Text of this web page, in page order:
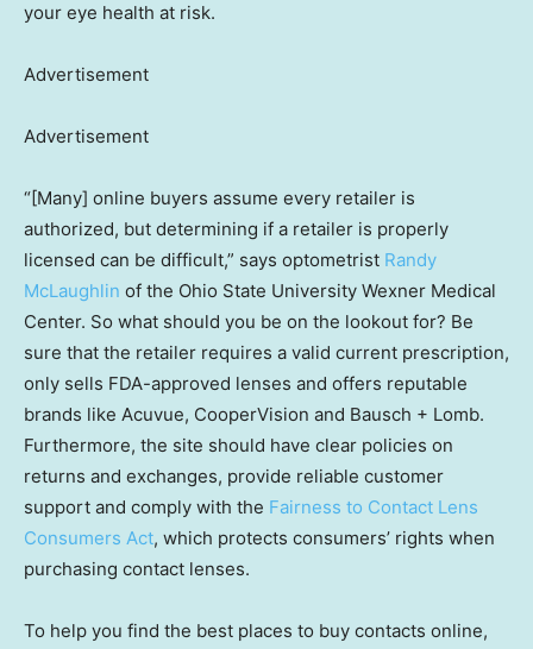
your eye health at risk.
Advertisement
Advertisement
“[Many] online buyers assume every retailer is
authorized, but determining if a retailer is properly
licensed can be difficult,” says optometrist Randy
McLaughlin of the Ohio State University Wexner Medical
Center. So what should you be on the lookout for? Be
sure that the retailer requires a valid current prescription,
only sells FDA-approved lenses and offers reputable
brands like Acuvue, CooperVision and Bausch + Lomb.
Furthermore, the site should have clear policies on
returns and exchanges, provide reliable customer
support and comply with the Fairness to Contact Lens
Consumers Act, which protects consumers’ rights when
purchasing contact lenses.
To help you find the best places to buy contacts online,